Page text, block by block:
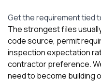
Get the requirement tied
The strongest files
code source, permit
inspection expectation
contractor preference.
need to become building